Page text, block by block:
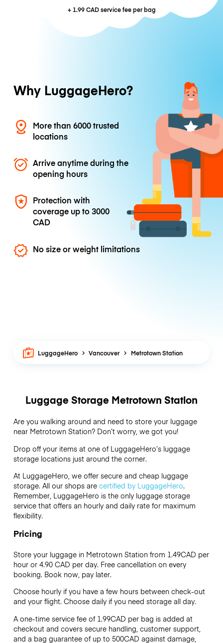
+ 1.99 CADservice fee per bag
Why LuggageHero?
More than 6000 trusted
locations
Arrive anytime during the
opening hours
Protection with
coverage up to3000
CAD
No size or weight limitations
LuggageHero Vancouver Metrotown Station
Luggage Storage Metrotown Station
Are you walking around and need to store your luggage
near Metrotown Station? Don’t worry, we got you!
Drop off your items at one of LuggageHero’sluggage
storage locations just around the corner.
At LuggageHero, we offer secure and cheap luggage
storage. All our shops are certified by LuggageHero.
Remember, LuggageHero is the only luggage storage
service that offers an hourly and daily rate for maximum
flexibility.
Pricing
Store your luggage in Metrotown Station from 1.49CAD per
hour or 4.90 CAD per day. Free cancellation on every
booking. Book now, pay later.
Choose hourly if you have a few hours between check-out
and your flight. Choose daily if you need storage all day.
A one-time service fee of 1.99CAD per bag is added at
checkout and covers secure handling, customer support,
and a bag guarantee of up to 500CAD against damage,